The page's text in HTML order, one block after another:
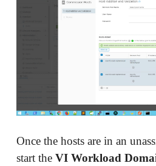
Once the hosts are in an
start the VI Workload